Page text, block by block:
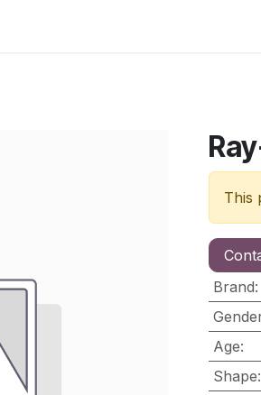
This
Brand:
Age:
Shape: